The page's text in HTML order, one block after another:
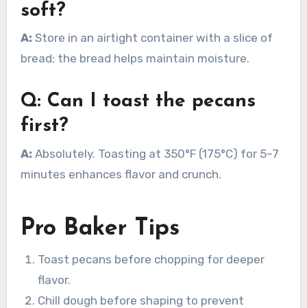
soft?
A: Store in an airtight container with a slice of
bread; the bread helps maintain moisture.
Q: Can I toast the pecans
first?
A: Absolutely. Toasting at 350°F (175°C) for 5–7
minutes enhances flavor and crunch.
Pro Baker Tips
Toast pecans before chopping for deeper
flavor.
Chill dough before shaping to prevent